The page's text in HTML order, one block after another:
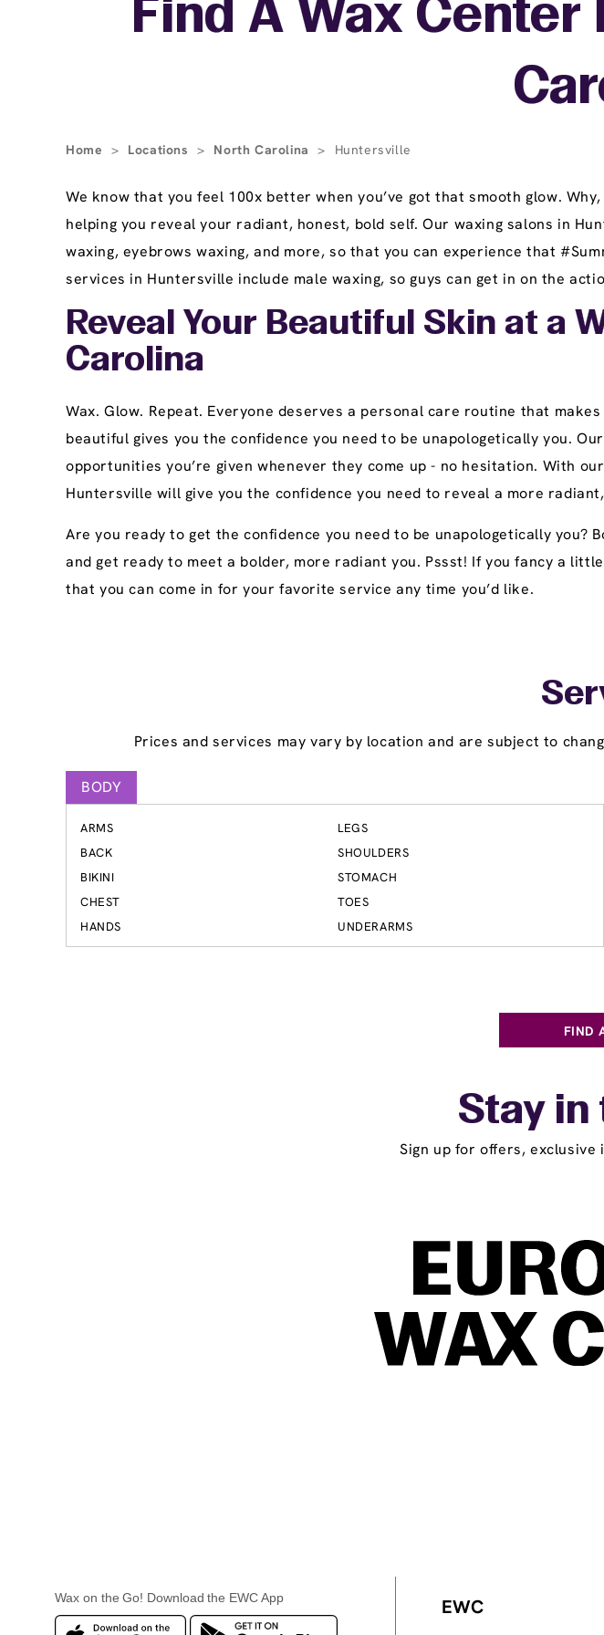
Find A Wax
Home > Locations > North Carolina > Huntersville
We know that you feel 100x better when you’ve got that smooth glow.
helping you reveal your radiant, honest, bold self. Our waxing salons in
waxing, eyebrows waxing, and more, so that you can experience that
services in Huntersville include male waxing, so guys can get in on the
Reveal Your Beautiful Skin at a
Carolina
Wax. Glow. Repeat. Everyone deserves a personal care routine that
beautiful gives you the confidence you need to be unapologetically you.
opportunities you’re given whenever they come up - no hesitation. With
Huntersville will give you the confidence you need to reveal a more
Are you ready to get the confidence you need to be unapologetically
and get ready to meet a bolder, more radiant you. Pssst! If you fancy a
that you can come in for your favorite service any time you’d like.
Prices and services may vary by location and are subject to
BODY
ARMS
BACK
BIKINI
CHEST
HANDS
LEGS
SHOULDERS
STOMACH
TOES
UNDERARMS
FIND
Stay in
Sign up for offers,
Wax on the Go! Download the EWC App EWC